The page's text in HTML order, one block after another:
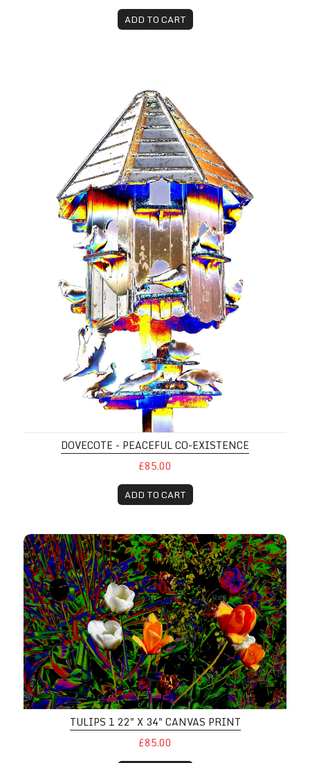
ADD TO CART
DOVECOTE - PEACEFUL CO-EXISTENCE
£85.00
ADD TO CART
TULIPS 1 22" X 34" CANVAS PRINT
£85.00